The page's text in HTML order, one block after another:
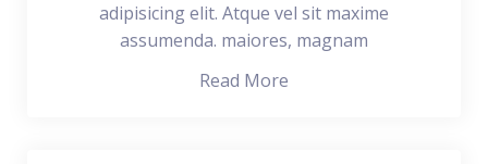
adipisicing elit. Atque vel sit maxime
assumenda. maiores, magnam
Read More